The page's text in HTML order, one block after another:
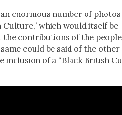
enor­mous num­ber of pho­tos
Cul­ture,” which would itself be
the con­tri­bu­tions of the peo­ple
could be said of the oth­er
inclu­sion of a “Black British